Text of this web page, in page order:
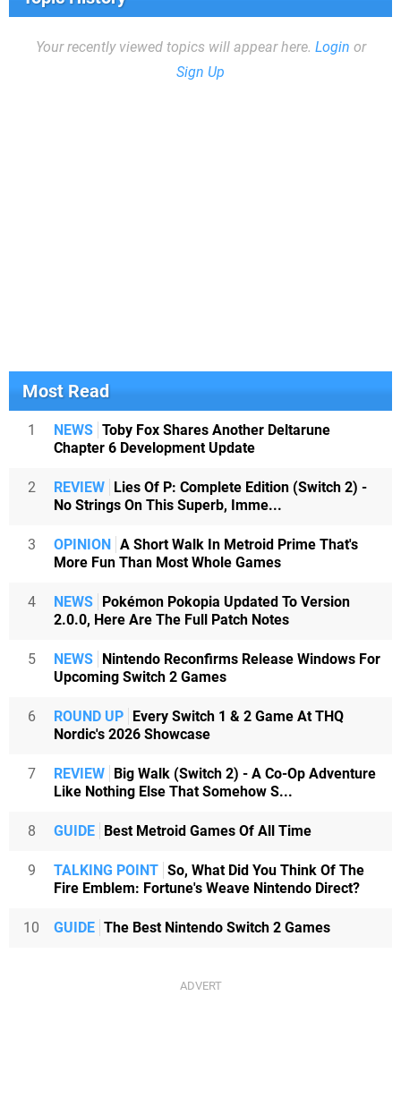
Your recently viewed topics will appear here. Login or
Sign Up
Most Read
1 NEWS Toby Fox Shares Another Deltarune
Chapter 6 Development Update
2 REVIEW Lies Of P: Complete Edition (Switch 2) -
No Strings On This Superb, Imme...
3 OPINION A Short Walk In Metroid Prime That's
More Fun Than Most Whole Games
4 NEWS Pokémon Pokopia Updated To Version
2.0.0, Here Are The Full Patch Notes
5 NEWS Nintendo Reconfirms Release Windows For
Upcoming Switch 2 Games
6 ROUND UP Every Switch 1 & 2 Game At THQ
Nordic's 2026 Showcase
7 REVIEW Big Walk (Switch 2) - A Co-Op Adventure
Like Nothing Else That Somehow S...
8 GUIDE Best Metroid Games Of All Time
9 TALKING POINT So, What Did You Think Of The
Fire Emblem: Fortune's Weave Nintendo Direct?
10 GUIDE The Best Nintendo Switch 2 Games